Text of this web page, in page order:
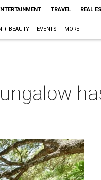
TRAVEL REAL
+ BEAUTY EVENTS MORE